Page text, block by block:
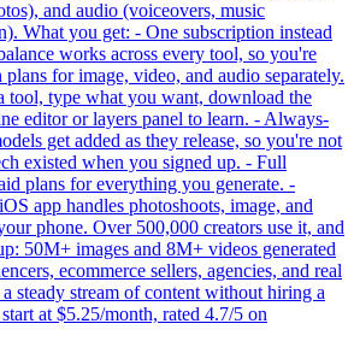
and audio (voiceovers, music
What you get: - One subscription instead
works across every tool, so you're
for image, video, and audio separately.
tool, type what you want, download the
editor or layers panel to learn. - Always-
get added as they release, so you're not
existed when you signed up. - Full
plans for everything you generate. -
app handles photoshoots, image, and
phone. Over 500,000 creators use it, and
50M+ images and 8M+ videos generated
ecommerce sellers, agencies, and real
a steady stream of content without hiring a
at $5.25/month, rated 4.7/5 on